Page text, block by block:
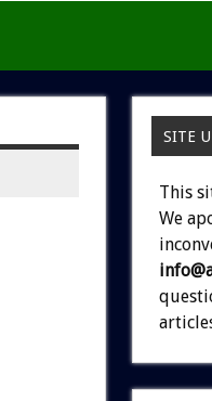
SITE
This
We